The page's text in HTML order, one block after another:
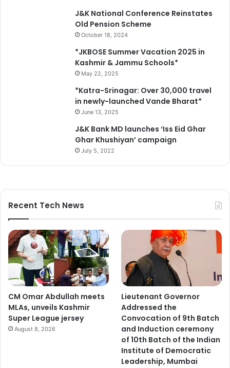
J&K National Conference Reinstates
Old Pension Scheme
October 18, 2024
*JKBOSE Summer Vacation 2025 in
Kashmir & Jammu Schools*
May 22, 2025
*Katra-Srinagar: Over 30,000 travel
in newly-launched Vande Bharat*
June 13, 2025
J&K Bank MD launches ‘Iss Eid Ghar
Ghar Khushiyan’ campaign
July 5, 2022
Recent Tech News
CM Omar Abdullah meets
MLAs, unveils Kashmir
Super League jersey
August 8, 2026
Lieutenant Governor
Addressed the
Convocation of 9th Batch
and Induction ceremony
of 10th Batch of the Indian
Institute of Democratic
Leadership, Mumbai